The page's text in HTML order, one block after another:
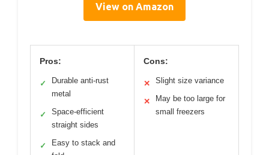
View on Amazon
Pros:
✓
Durable anti-rust
metal
✓
Space-efficient
straight sides
✓
Easy to stack and
Cons:
✕ Slight size variance
✕
May be too large for
small freezers